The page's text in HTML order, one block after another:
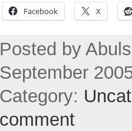
Facebook X
Posted by
September
Category:
comment